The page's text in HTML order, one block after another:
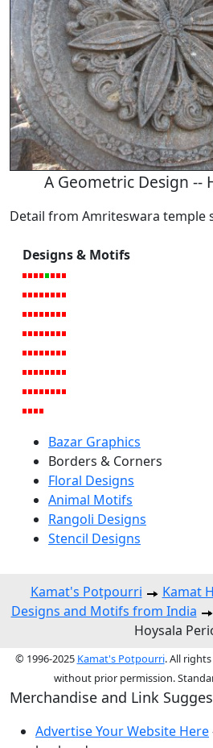
A Geometric Design --
Detail from Amriteswara temple
Designs & Motifs
Bazar Graphics
Borders & Corners
Floral Designs
Animal Motifs
Rangoli Designs
Stencil Designs
Kamat's Potpourri
Kamat
Designs and Motifs from India
Hoysala
© 1996-2025 Kamat's Potpourri. All
without prior permission.
Merchandise and Link
Advertise Your Website Here